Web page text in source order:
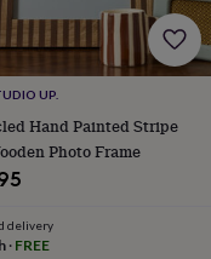
UP.
Hand Painted Stripe
Photo Frame
delivery
· FREE